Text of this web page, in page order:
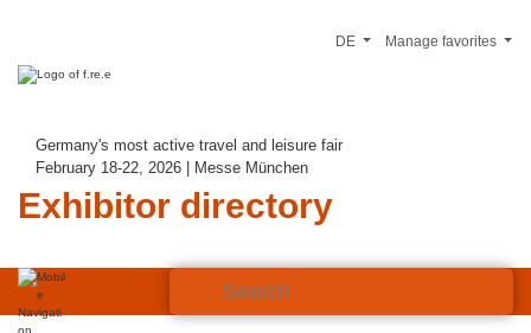
Germany's most active travel and leisure fair
February 18-22, 2026 | Messe München
Exhibitor directory
Manage favorites
DE